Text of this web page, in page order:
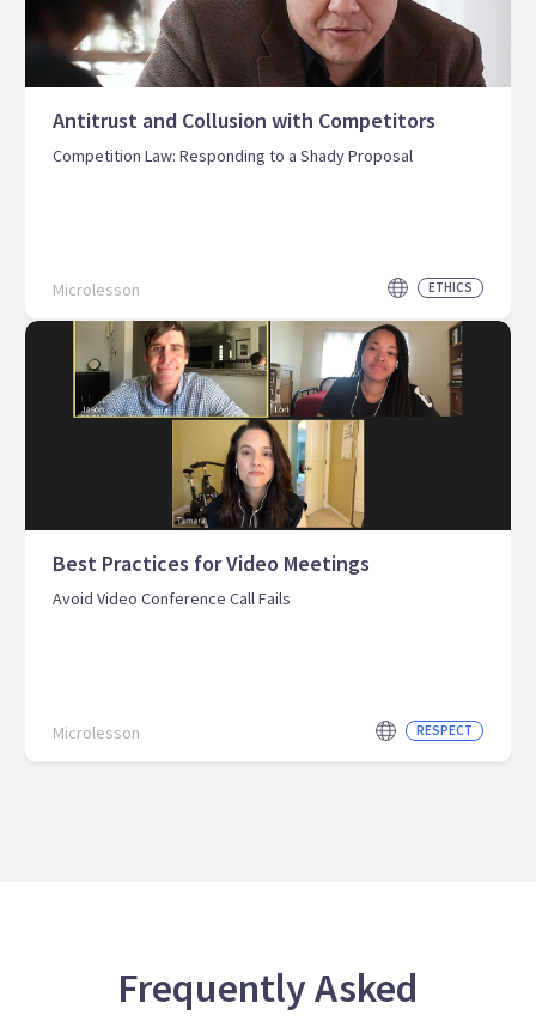
Antitrust and Collusion with Competitors
Competition Law: Responding to a Shady Proposal
Microlesson ETHICS
Best Practices for Video Meetings
Avoid Video Conference Call Fails
Microlesson RESPECT
Frequently Asked